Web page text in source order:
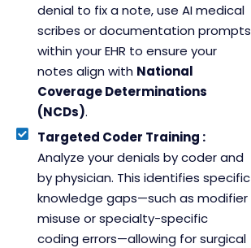
denial to fix a note, use AI medical
scribes or documentation prompts
within your EHR to ensure your
notes align with National
Coverage Determinations
(NCDs).
Targeted Coder Training :
Analyze your denials by coder and
by physician. This identifies specific
knowledge gaps—such as modifier
misuse or specialty-specific
coding errors—allowing for surgical